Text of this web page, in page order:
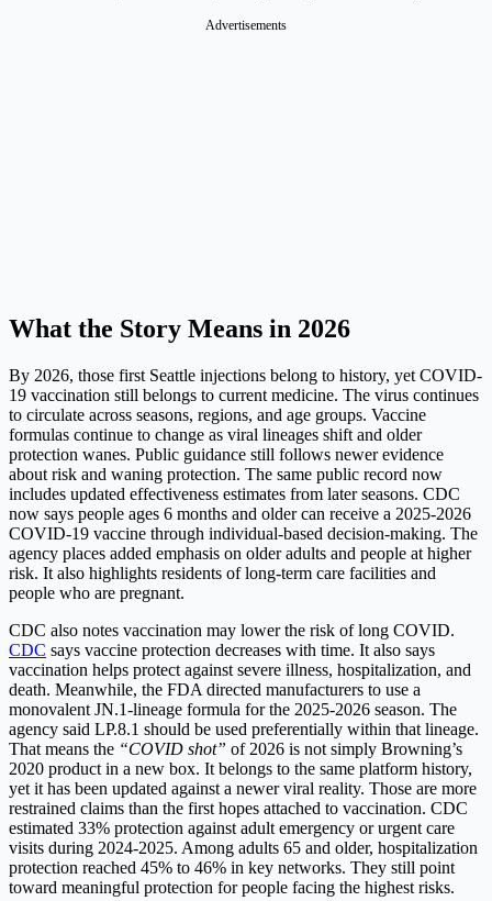
Advertisements
What the Story Means in 2026
By 2026, those first Seattle injections belong to history, yet COVID-
19 vaccination still belongs to current medicine. The virus continues
to circulate across seasons, regions, and age groups. Vaccine
formulas continue to change as viral lineages shift and older
protection wanes. Public guidance still follows newer evidence
about risk and waning protection. The same public record now
includes updated effectiveness estimates from later seasons. CDC
now says people ages 6 months and older can receive a 2025-2026
COVID-19 vaccine through individual-based decision-making. The
agency places added emphasis on older adults and people at higher
risk. It also highlights residents of long-term care facilities and
people who are pregnant.
CDC also notes vaccination may lower the risk of long COVID.
CDC says vaccine protection decreases with time. It also says
vaccination helps protect against severe illness, hospitalization, and
death. Meanwhile, the FDA directed manufacturers to use a
monovalent JN.1-lineage formula for the 2025-2026 season. The
agency said LP.8.1 should be used preferentially within that lineage.
That means the “COVID shot” of 2026 is not simply Browning’s
2020 product in a new box. It belongs to the same platform history,
yet it has been updated against a newer viral reality. Those are more
restrained claims than the first hopes attached to vaccination. CDC
estimated 33% protection against adult emergency or urgent care
visits during 2024-2025. Among adults 65 and older, hospitalization
protection reached 45% to 46% in key networks. They still point
toward meaningful protection for people facing the highest risks.